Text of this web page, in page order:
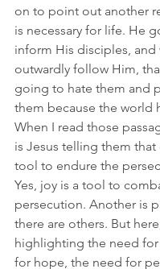
on to point out another
is necessary for life. He
inform His disciples, and
outwardly follow Him,
going to hate them and
them because the world
When I read those
is Jesus telling them
tool to endure the
Yes, joy is a tool to
persecution. Another is
there are others. But
highlighting the need
for hope, the need for